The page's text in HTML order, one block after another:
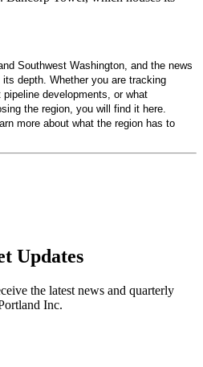
Southwest Washington, and the news
depth. Whether you are tracking
developments, or what
the region, you will find it here.
more about what the region has to
Updates
the latest news and quarterly
Inc.